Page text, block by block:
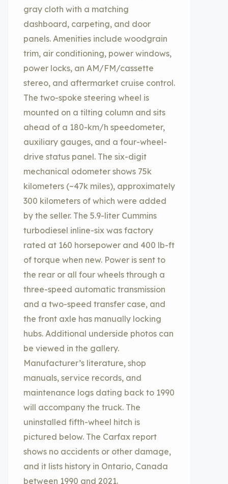
gray cloth with a matching
dashboard, carpeting, and door
panels. Amenities include woodgrain
trim, air conditioning, power windows,
power locks, an AM/FM/cassette
stereo, and aftermarket cruise control.
The two-spoke steering wheel is
mounted on a tilting column and sits
ahead of a 180-km/h speedometer,
auxiliary gauges, and a four-wheel-
drive status panel. The six-digit
mechanical odometer shows 75k
kilometers (~47k miles), approximately
300 kilometers of which were added
by the seller. The 5.9-liter Cummins
turbodiesel inline-six was factory
rated at 160 horsepower and 400 lb-ft
of torque when new. Power is sent to
the rear or all four wheels through a
three-speed automatic transmission
and a two-speed transfer case, and
the front axle has manually locking
hubs. Additional underside photos can
be viewed in the gallery.
Manufacturer’s literature, shop
manuals, service records, and
maintenance logs dating back to 1990
will accompany the truck. The
uninstalled fifth-wheel hitch is
pictured below. The Carfax report
shows no accidents or other damage,
and it lists history in Ontario, Canada
between 1990 and 2021.